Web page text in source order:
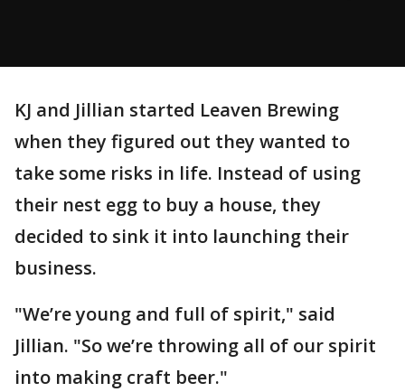
KJ and Jillian started Leaven Brewing
when they figured out they wanted to
take some risks in life. Instead of using
their nest egg to buy a house, they
decided to sink it into launching their
business.
"We’re young and full of spirit," said
Jillian. "So we’re throwing all of our spirit
into making craft beer."